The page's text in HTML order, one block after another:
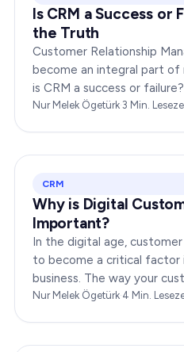
Is CRM a Success or
the Truth
Customer Relationship
become an integral part of
is CRM a success or
exploration, we will dissect
Nur Melek Ögetürk·3 Min.
CRM
Why is Digital
Important?
In the digital age,
to become a critical factor
business. The way your
interact with your brand
Nur Melek Ögetürk·4 Min.